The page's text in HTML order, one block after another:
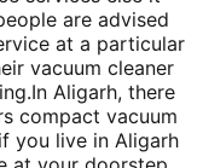
are advised
at a particular
vacuum cleaner
Aligarh, there
compact vacuum
you live in Aligarh